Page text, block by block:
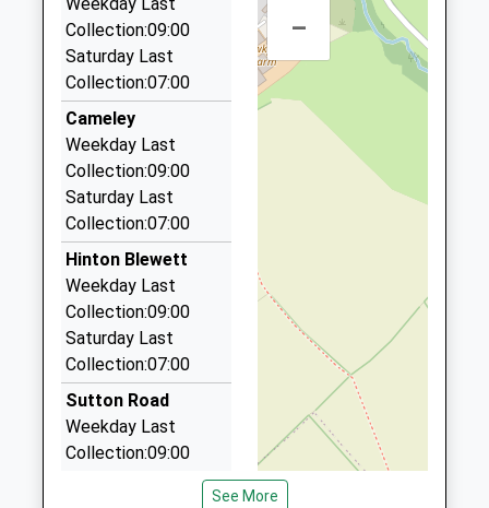
Ages:4-11
Head Teacher
Ms Annie Spencer
Bristol
BS40 8RQ
School
Website
01761 417166
Unit 14/16/Midsomer Enterprise Pk/Radstock Rd,
Radstock, Somerset, BA3 2BB
5.38 Miles
Lucky Cars
01761 233989
Heathbury, Radstock, Somerset, BA3 4EW
5.44 Miles
Home James Hire Class Travel Ltd
07790 343271
12 Kingston Lane, Bristol, Bristol, BS40 8DA
5.73 Miles
A.F.S. Taxis
01761 437638
10 Chapel Lawns, Radstock, Somerset, BA3 3BQ
5.74 Miles
Collection:09:00
Saturday Last
Collection:07:00
Cameley
Weekday Last
Collection:09:00
Saturday Last
Collection:07:00
Hinton Blewett
Weekday Last
Collection:09:00
Saturday Last
Collection:07:00
Sutton Road
Weekday Last
Collection:09:00
–
See More